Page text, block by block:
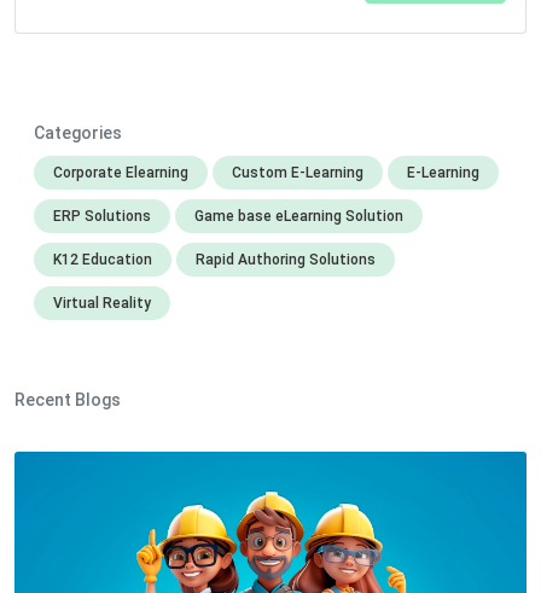
Categories
Corporate Elearning Custom E-Learning E-Learning
ERP Solutions Game base eLearning Solution
K12 Education Rapid Authoring Solutions
Virtual Reality
Recent Blogs